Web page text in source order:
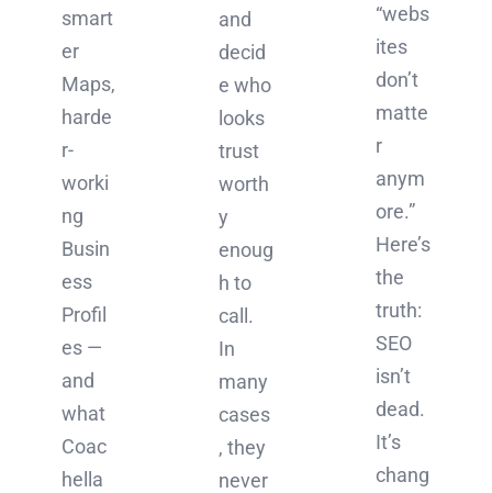
smart
er
Maps,
harde
r-
worki
ng
Busin
ess
Profil
es —
and
what
Coac
hella
and
decid
e who
looks
trust
worth
y
enoug
h to
call.
In
many
cases
, they
never
“webs
ites
don’t
matte
r
anym
ore.”
Here’s
the
truth:
SEO
isn’t
dead.
It’s
chang